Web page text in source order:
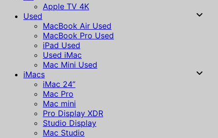
Apple TV 4K
Used
MacBook Air Used
MacBook Pro Used
iPad Used
Used iMac
Mac Mini Used
iMacs
iMac 24”
Mac Pro
Mac mini
Pro Display XDR
Studio Display
Mac Studio